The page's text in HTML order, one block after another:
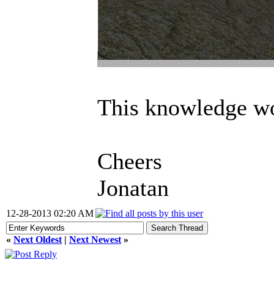
This knowledge
Cheers
Jonatan
12-28-2013 02:20 AM
« Next Oldest | Next Newest »